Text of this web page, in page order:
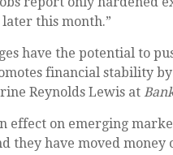
this month.”
have the potential to
financial stability
Reynolds Lewis at
effect on emerging
they have moved